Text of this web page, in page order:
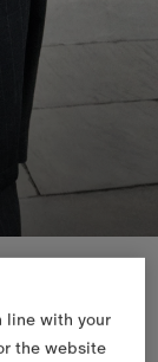
line with your
the website